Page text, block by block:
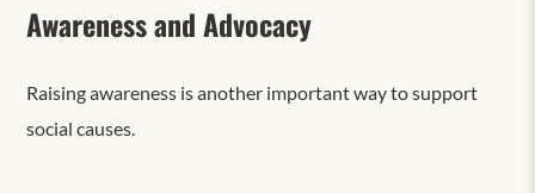
Awareness and Advocacy
Raising awareness is another important way to support
social causes.